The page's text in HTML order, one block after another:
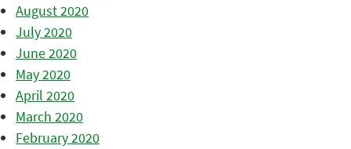
August 2020
July 2020
June 2020
May 2020
April 2020
March 2020
February 2020